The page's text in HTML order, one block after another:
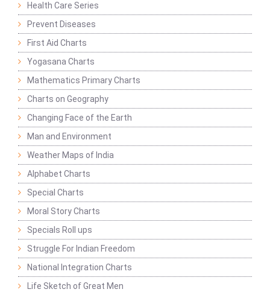
Health Care Series
Prevent Diseases
First Aid Charts
Yogasana Charts
Mathematics Primary Charts
Charts on Geography
Changing Face of the Earth
Man and Environment
Weather Maps of India
Alphabet Charts
Special Charts
Moral Story Charts
Specials Roll ups
Struggle For Indian Freedom
National Integration Charts
Life Sketch of Great Men